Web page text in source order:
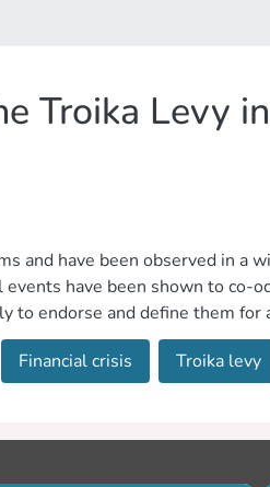
Troika Levy
and have been observed in a
have been shown to co-
to endorse and define them for
seem plausible to some
Financial crisis Troika levy